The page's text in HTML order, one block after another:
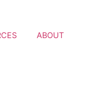
ABOUT